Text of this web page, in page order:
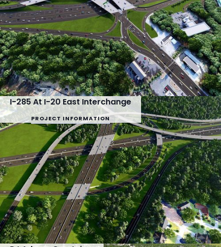
I-285 At I-20 East Interchange
PROJECT INFORMATION